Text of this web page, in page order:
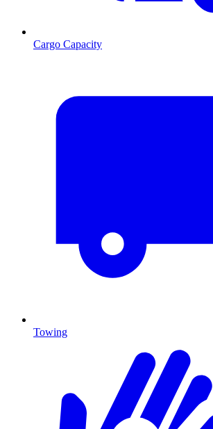
Cargo Capacity
Towing